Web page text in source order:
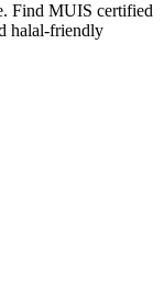
Find MUIS certified
halal-friendly